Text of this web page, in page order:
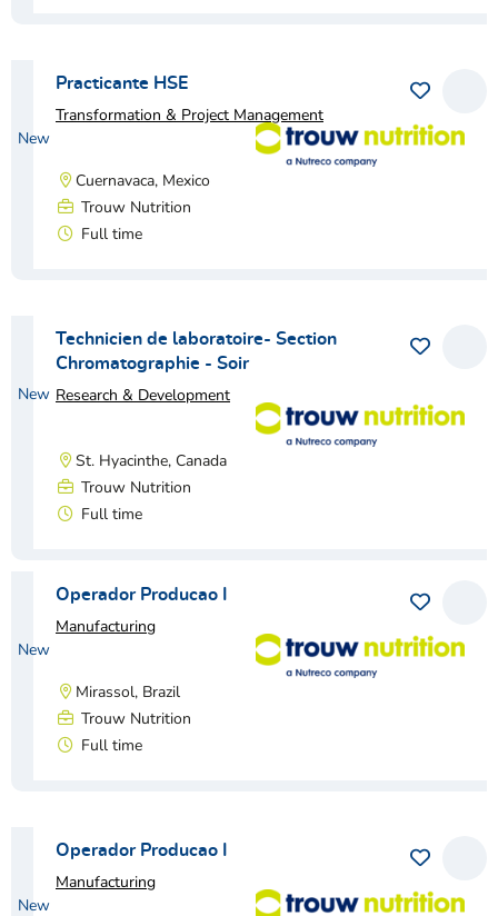
Practicante HSE
Transformation & Project Management
New
Cuernavaca, Mexico
Trouw Nutrition
Full time
Save as
Technicien de laboratoire- Section
Chromatographie - Soir
Research & Development
New
St. Hyacinthe, Canada
Trouw Nutrition
Full time
Save as
Operador Producao I
Manufacturing
New
Mirassol, Brazil
Trouw Nutrition
Full time
Save as
Operador Producao I
Manufacturing
New
Save as